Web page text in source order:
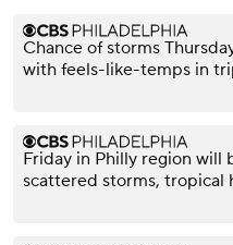
Chance of storms
with feels-like-temps in
Friday in Philly region will
scattered storms, tropical